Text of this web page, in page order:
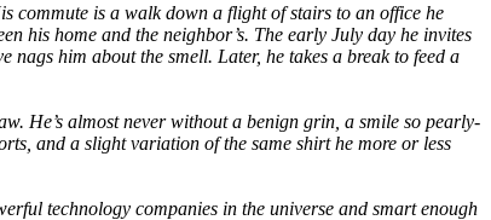
commute is a walk down a flight of stairs to an office he
his home and the neighbor’s. The early July day he invites
nags him about the smell. Later, he takes a break to feed a
He’s almost never without a benign grin, a smile so pearly-
and a slight variation of the same shirt he more or less
technology companies in the universe and smart enough